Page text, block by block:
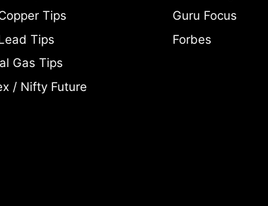
Tips
Tips
Gas Tips
/ Nifty Future
Guru Focus
Forbes